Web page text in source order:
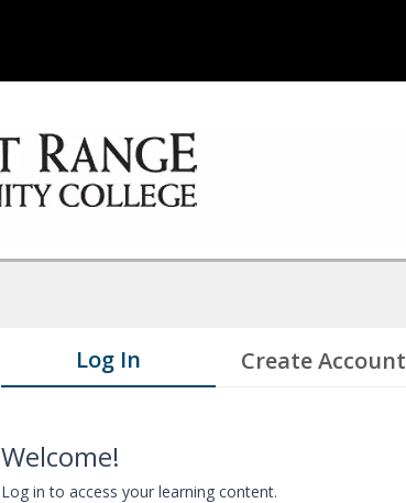
Log In Create Account
Welcome!
Log in to access your learning content.